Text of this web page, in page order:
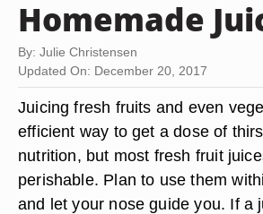
Homemade
By: Julie Christensen
Updated On: December 20, 2017
Juicing fresh fruits and even
efficient way to get a dose of
nutrition, but most fresh fruit
perishable. Plan to use them
and let your nose guide you. If a